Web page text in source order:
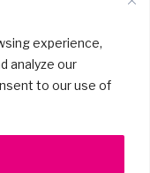
experience,
analyze our
to our use of
FY2025